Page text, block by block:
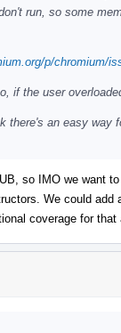
run, so some
p/chromium/
if the user
there's an easy way
so IMO we want
We could
coverage for that